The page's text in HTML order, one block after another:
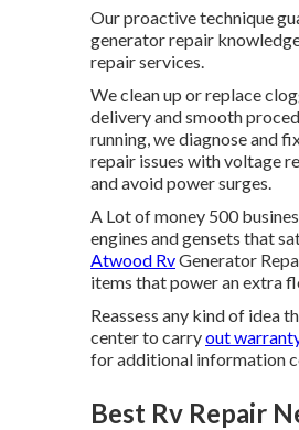
Our proactive technique
generator repair
repair services.
We clean up or replace
delivery and smooth
running, we diagnose and
repair issues with voltage
and avoid power surges.
A Lot of money 500
engines and gensets that
Atwood RvGenerator
items that power an extra
Reassess any kind of idea
center to carryout
for additional information
Best Rv Repair